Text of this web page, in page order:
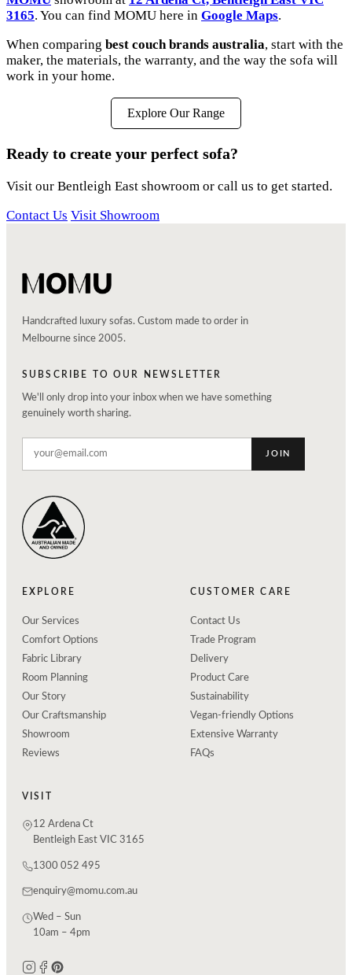
3165. You can find MOMU here in Google Maps.
When comparing best couch brands australia, start with the
maker, the materials, the warranty, and the way the sofa will
work in your home.
Explore Our Range
Ready to create your perfect sofa?
Visit our Bentleigh East showroom or call us to get started.
Contact Us Visit Showroom
Handcrafted luxury sofas. Custom made to order in
Melbourne since 2005.
SUBSCRIBE TO OUR NEWSLETTER
We'll only drop into your inbox when we have something
genuinely worth sharing.
JOIN
EXPLORE
Our Services
Comfort Options
Fabric Library
Room Planning
Our Story
Our Craftsmanship
Showroom
Reviews
CUSTOMER CARE
Contact Us
Trade Program
Delivery
Product Care
Sustainability
Vegan-friendly Options
Extensive Warranty
FAQs
VISIT
12 Ardena Ct
Bentleigh East VIC 3165
1300 052 495
enquiry@momu.com.au
Wed – Sun
10am – 4pm